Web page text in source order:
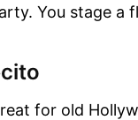
You stage a
for old